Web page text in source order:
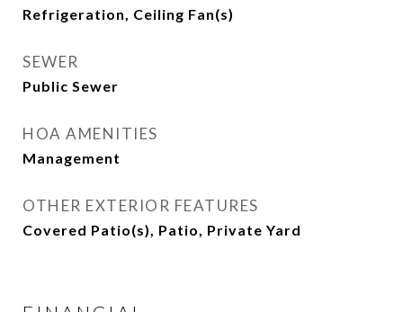
Refrigeration, Ceiling Fan(s)
SEWER
Public Sewer
HOA AMENITIES
Management
OTHER EXTERIOR FEATURES
Covered Patio(s), Patio, Private Yard